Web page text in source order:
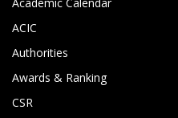
ACIC
Authorities
Awards & Ranking
CSR